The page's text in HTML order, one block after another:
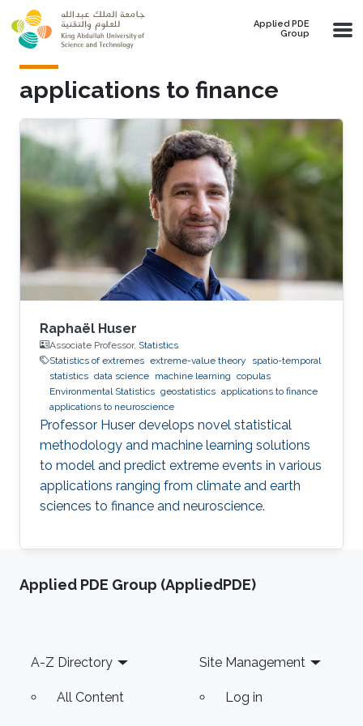
Skip to main content
Applied PDE
Group
applications to finance
Raphaël Huser
Associate Professor, Statistics
Statistics of extremes extreme-value theory
spatio-temporal
statistics data science machine learning copulas
Environmental Statistics geostatistics applications to finance
applications to neuroscience
Professor Huser develops novel statistical
methodology and machine learning solutions
to model and predict extreme events in various
applications ranging from climate and earth
sciences to finance and neuroscience.
Applied PDE Group (AppliedPDE)
Footer
A-Z Directory
All Content
Site Management
Log in